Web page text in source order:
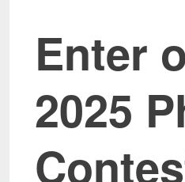
Enter
2025